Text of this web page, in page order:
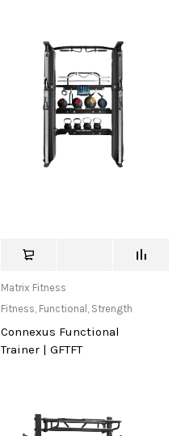
Matrix Fitness
Fitness, Functional , Strength
Connexus Functional
Trainer | GFTFT